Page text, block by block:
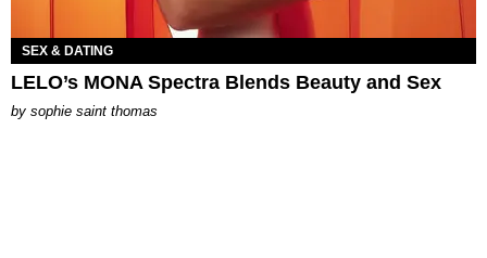
SEX & DATING
LELO’s MONA Spectra Blends Beauty and Sex
by sophie saint thomas